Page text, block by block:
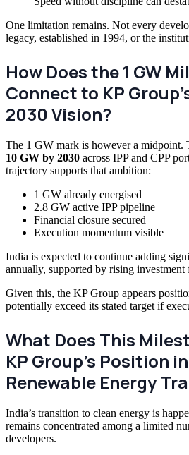
One limitation remains. Not every
legacy, established in 1994, or the
How Does the 1 GW
Connect to KP
2030 Vision?
The 1 GW mark is however a midpoint.
10 GW by 2030 across IPP and CPP
trajectory supports that ambition:
1 GW already energised
2.8 GW active IPP pipeline
Financial closure secured
Execution momentum visible
India is expected to continue adding
annually, supported by rising investment
Given this, the KP Group appears
potentially exceed its stated target if
What Does This
KP Group’s Position
Renewable Energy
India’s transition to clean energy is
remains concentrated among a limited
developers.